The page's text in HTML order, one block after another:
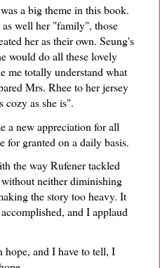
a big theme in this book.
well her "family", those
her as their own. Seung's
would do all these lovely
me totally understand what
Mrs. Rhee to her jersey
cozy as she is".
a new appreciation for all
for granted on a daily basis.
the way Rufener tackled
without neither diminishing
the story too heavy. It
and I applaud
hope, and I have to tell, I